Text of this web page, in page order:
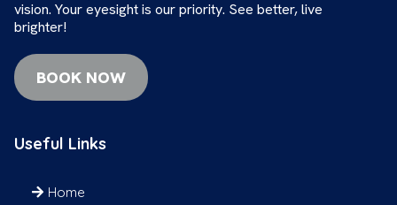
vision. Your eyesight is our priority. See better, live
brighter!
BOOK NOW
Useful Links
Home